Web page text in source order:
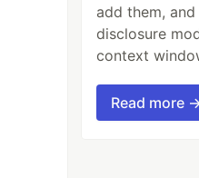
add them,
disclosure
context
Read more